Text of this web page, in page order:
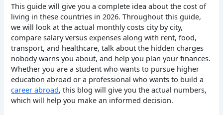
This guide will give you a complete idea about the cost of
living in these countries in 2026. Throughout this guide,
we will look at the actual monthly costs city by city,
compare salary versus expenses along with rent, food,
transport, and healthcare, talk about the hidden charges
nobody warns you about, and help you plan your finances.
Whether you are a student who wants to pursue higher
education abroad or a professional who wants to build a
career abroad, this blog will give you the actual numbers,
which will help you make an informed decision.